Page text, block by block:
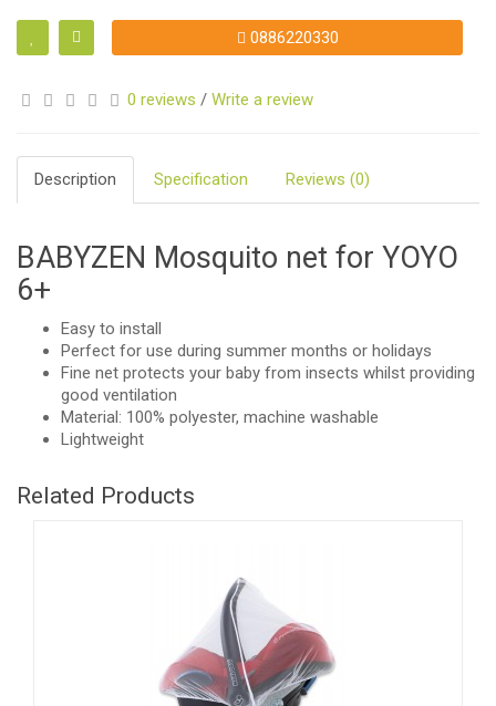
0886220330
0 reviews / Write a review
Description Specification Reviews (0)
BABYZEN Mosquito net for YOYO
6+
Easy to install
Perfect for use during summer months or holidays
Fine net protects your baby from insects whilst providing
good ventilation
Material: 100% polyester, machine washable
Lightweight
Related Products